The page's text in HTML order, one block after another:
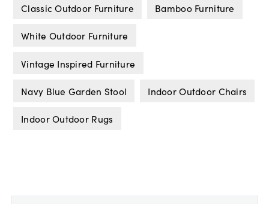
Classic Outdoor Furniture Bamboo Furniture
White Outdoor Furniture
Vintage Inspired Furniture
Navy Blue Garden Stool Indoor Outdoor Chairs
Indoor Outdoor Rugs